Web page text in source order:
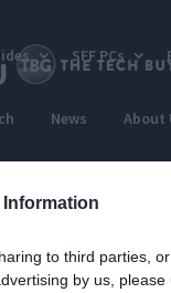
Information
to third parties,
by us,
SFF PCs
News About